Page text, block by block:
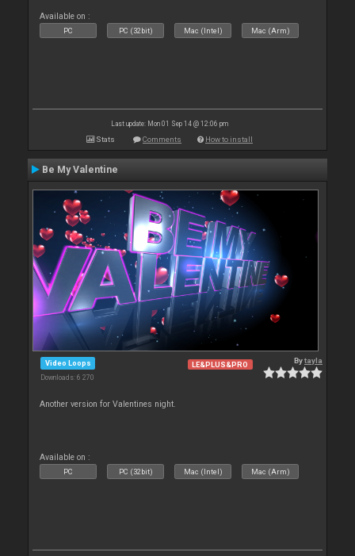
Available on :
PC PC (32bit) Mac (Intel) Mac (Arm)
Last update: Mon 01 Sep 14 @ 12:06 pm
Stats Comments How to install
Be My Valentine
Video Loops
Downloads: 6 270
LE&PLUS&PRO Bytayla
Another version for Valentines night.
Available on :
PC PC (32bit) Mac (Intel) Mac (Arm)